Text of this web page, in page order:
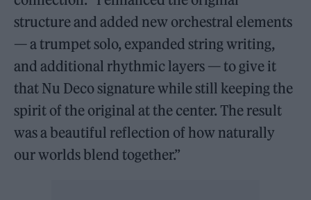
structure and added new orchestral elements
— a trumpet solo, expanded string writing,
and additional rhythmic layers — to give it
that Nu Deco signature while still keeping the
spirit of the original at the center. The result
was a beautiful reflection of how naturally
our worlds blend together.”